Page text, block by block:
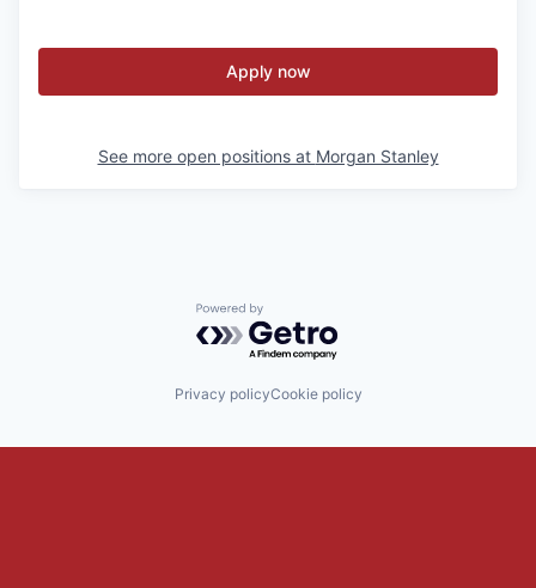
Apply now
See more open positions at Morgan Stanley
Powered by Getro.com
Privacy policyCookie policy